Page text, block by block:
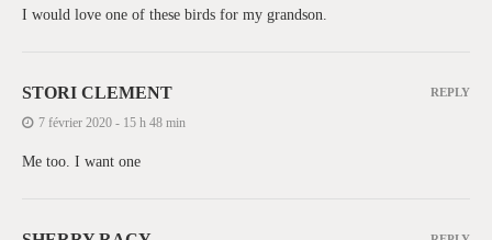
I would love one of these birds for my grandson.
STORI CLEMENT
7 février 2020 - 15 h 48 min
Me too. I want one
REPLY